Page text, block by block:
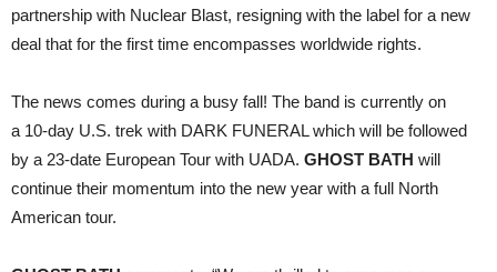
partnership with Nuclear Blast, resigning with the label for a new
deal that for the first time encompasses worldwide rights.
The news comes during a busy fall! The band is currently on
a 10-day U.S. trek with DARK FUNERAL which will be followed
by a 23-date European Tour with UADA. GHOST BATH will
continue their momentum into the new year with a full North
American tour.